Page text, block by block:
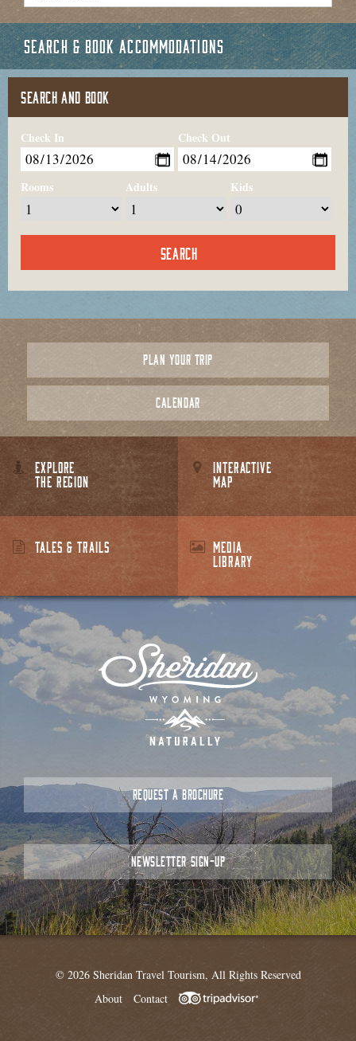
SEARCH & BOOK ACCOMMODATIONS
SEARCH AND BOOK
Check In Check Out
Rooms Adults Kids
PLAN YOUR TRIP
CALENDAR
EXPLORE
THE REGION
INTERACTIVE
MAP
TALES & TRAILS
MEDIA
LIBRARY
REQUEST A BROCHURE
NEWSLETTER SIGN-UP
© 2026 Sheridan Travel Tourism, All Rights Reserved
About
Contact